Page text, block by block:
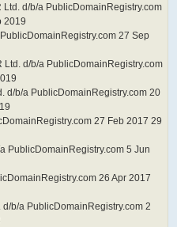
d/b/a PublicDomainRegistry.com
2019
27 Sep
d/b/a PublicDomainRegistry.com
d/b/a PublicDomainRegistry.com 20
27 Feb 2017 29
PublicDomainRegistry.com 5 Jun
26 Apr 2017
b/a PublicDomainRegistry.com 2